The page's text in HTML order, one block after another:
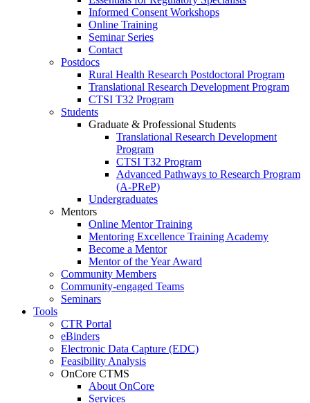
Informed Consent Workshops
Online Training
Seminar Series
Contact
Postdocs
Rural Health Research Postdoctoral Program
Translational Research Development Program
CTSI T32 Program
Students
Graduate & Professional Students
Translational Research Development
Program
CTSI T32 Program
Advanced Pathways to Research Program
(A-PReP)
Undergraduates
Mentors
Online Mentor Training
Mentoring Excellence Training Academy
Become a Mentor
Mentor of the Year Award
Community Members
Community-engaged Teams
Seminars
Tools
CTR Portal
eBinders
Electronic Data Capture (EDC)
Feasibility Analysis
OnCore CTMS
About OnCore
Services